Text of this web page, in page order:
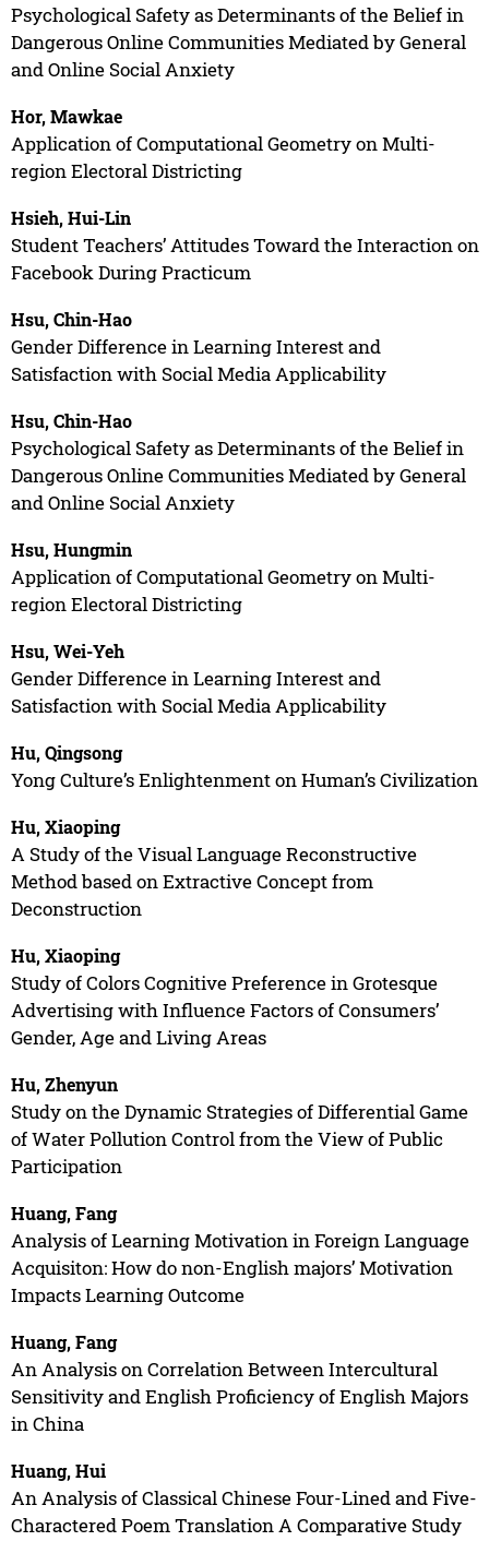
Psychological Safety as Determinants of the Belief in
Dangerous Online Communities Mediated by General
and Online Social Anxiety
Hor, Mawkae
Application of Computational Geometry on Multi-
region Electoral Districting
Hsieh, Hui-Lin
Student Teachers’ Attitudes Toward the Interaction on
Facebook During Practicum
Hsu, Chin-Hao
Gender Difference in Learning Interest and
Satisfaction with Social Media Applicability
Hsu, Chin-Hao
Psychological Safety as Determinants of the Belief in
Dangerous Online Communities Mediated by General
and Online Social Anxiety
Hsu, Hungmin
Application of Computational Geometry on Multi-
region Electoral Districting
Hsu, Wei-Yeh
Gender Difference in Learning Interest and
Satisfaction with Social Media Applicability
Hu, Qingsong
Yong Culture’s Enlightenment on Human’s Civilization
Hu, Xiaoping
A Study of the Visual Language Reconstructive
Method based on Extractive Concept from
Deconstruction
Hu, Xiaoping
Study of Colors Cognitive Preference in Grotesque
Advertising with Influence Factors of Consumers’
Gender, Age and Living Areas
Hu, Zhenyun
Study on the Dynamic Strategies of Differential Game
of Water Pollution Control from the View of Public
Participation
Huang, Fang
Analysis of Learning Motivation in Foreign Language
Acquisiton: How do non-English majors’ Motivation
Impacts Learning Outcome
Huang, Fang
An Analysis on Correlation Between Intercultural
Sensitivity and English Proficiency of English Majors
in China
Huang, Hui
An Analysis of Classical Chinese Four-Lined and Five-
Charactered Poem Translation A Comparative Study